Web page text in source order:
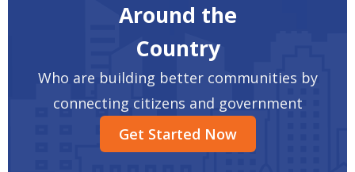
Around the
Country
Who are building better communities by
connecting citizens and government
Get Started Now